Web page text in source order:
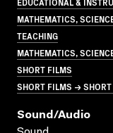
MATHEMATICS,
TEACHING
MATHEMATICS,
SHORT FILMS
SHORT FILMS →
Sound/audio